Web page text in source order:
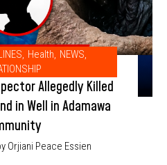
, Health, NEWS,
Allegedly Killed
in Well in Adamawa
Orjiani Peace Essien